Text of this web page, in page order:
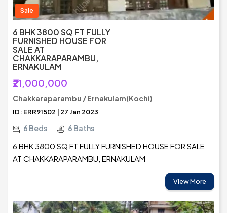
Sale
6 BHK 3800 SQ FT FULLY
FURNISHED HOUSE FOR
SALE AT
CHAKKARAPARAMBU,
ERNAKULAM
₹21,000,000
Chakkaraparambu / Ernakulam(Kochi)
ID: ERR91502 | 27 Jan 2023
6 Beds 6 Baths
6 BHK 3800 SQ FT FULLY FURNISHED HOUSE FOR SALE
AT CHAKKARAPARAMBU, ERNAKULAM
View More